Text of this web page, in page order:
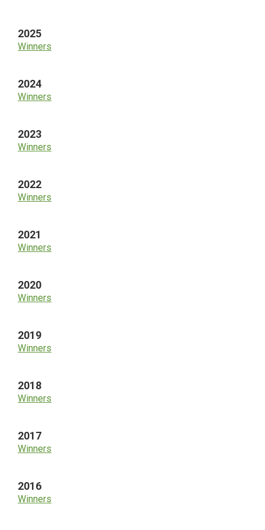
2025
Winners
2024
Winners
2023
Winners
2022
Winners
2021
Winners
2020
Winners
2019
Winners
2018
Winners
2017
Winners
2016
Winners